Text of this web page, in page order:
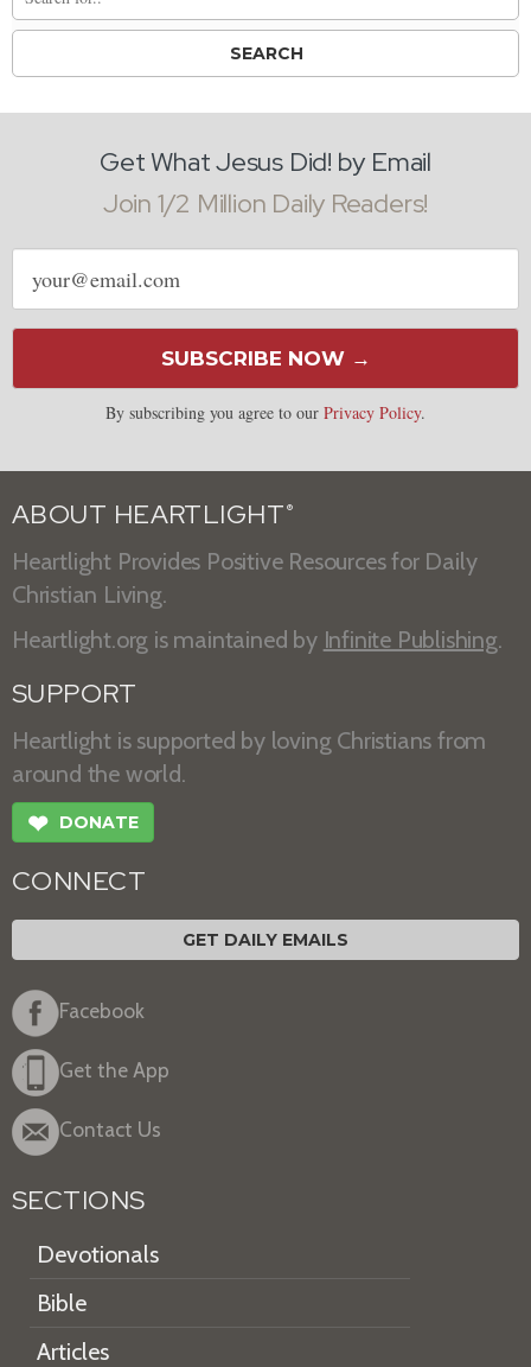
Get What Jesus Did! by Email
Join 1/2 Million Daily Readers!
Email
address
SUBSCRIBE NOW →
By subscribing you agree to our Privacy Policy.
ABOUT HEARTLIGHT ®
Heartlight Provides Positive Resources for Daily
Christian Living.
Heartlight.org is maintained by Infinite Publishing.
SUPPORT
Heartlight is supported by loving Christians from
around the world.
❤ DONATE
CONNECT
GET DAILY EMAILS
Facebook
Get the App
Contact Us
SECTIONS
Devotionals
Bible
Articles